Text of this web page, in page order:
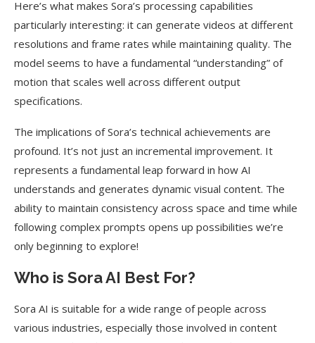
Here’s what makes Sora’s processing capabilities
particularly interesting: it can generate videos at different
resolutions and frame rates while maintaining quality. The
model seems to have a fundamental “understanding” of
motion that scales well across different output
specifications.
The implications of Sora’s technical achievements are
profound. It’s not just an incremental improvement. It
represents a fundamental leap forward in how AI
understands and generates dynamic visual content. The
ability to maintain consistency across space and time while
following complex prompts opens up possibilities we’re
only beginning to explore!
Who is Sora AI Best For?
Sora AI is suitable for a wide range of people across
various industries, especially those involved in content